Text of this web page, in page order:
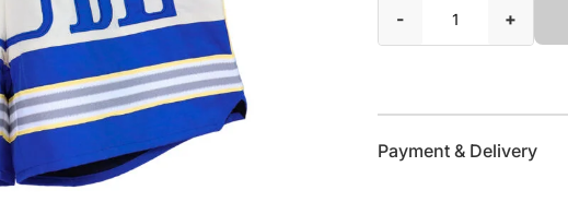
- +
Payment & Delivery